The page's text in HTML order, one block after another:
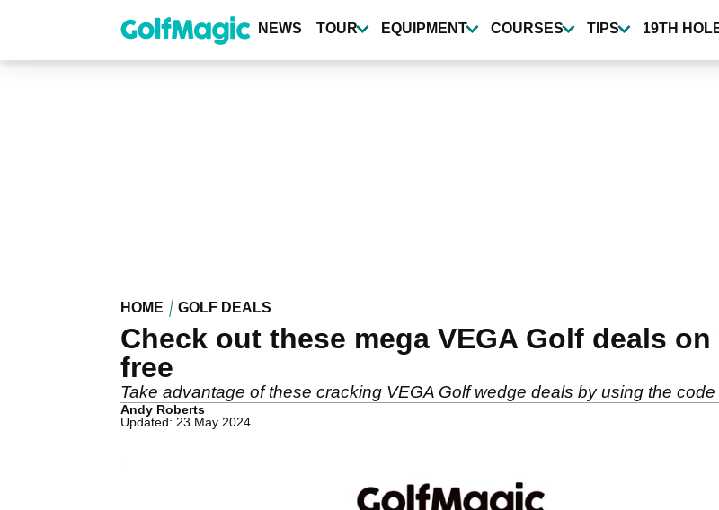
content
NEWS TOUR EQUIPMENT COURSES TIPS 19TH
HOME GOLF DEALS
Check out these mega VEGA Golf deals
free
Take advantage of these cracking VEGA Golf wedge deals by using the code
Andy Roberts
Updated: 23 May 2024